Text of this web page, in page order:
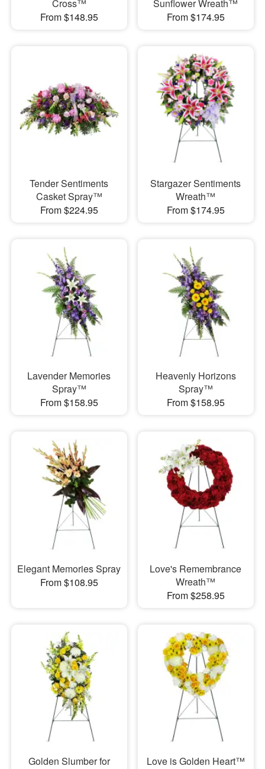
Cross™
From $148.95
Sunflower Wreath™
From $174.95
Tender Sentiments
Casket Spray™
From $224.95
Stargazer Sentiments
Wreath™
From $174.95
Lavender Memories
Spray™
From $158.95
Heavenly Horizons
Spray™
From $158.95
Elegant Memories Spray
From $108.95
Love's Remembrance
Wreath™
From $258.95
Golden Slumber for
Love is Golden Heart™